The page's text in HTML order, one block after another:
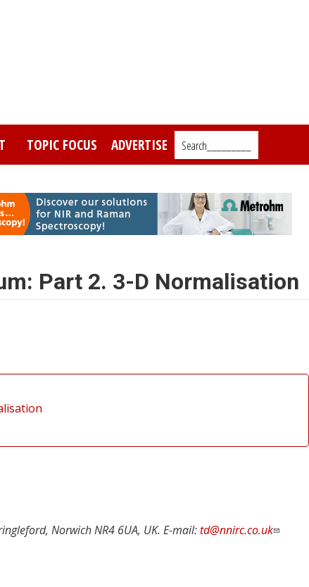
TOPIC FOCUS ADVERTISE Search_________
Part 2. 3-D Normalisation
Norwich NR4 6UA, UK. E-mail:td@nnirc.co.uk